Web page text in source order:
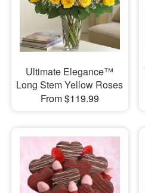
Ultimate Elegance™
Long Stem Yellow Roses
From $119.99